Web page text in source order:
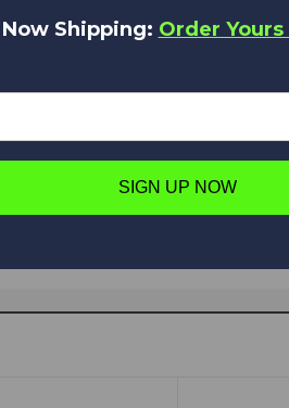
Ask a question
Now Shipping: Order Yours
SIGN UP NOW